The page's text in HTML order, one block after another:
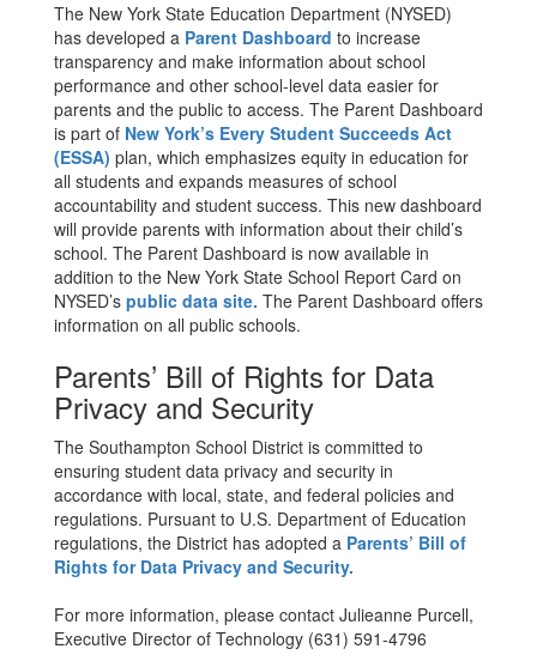
The New York State Education Department (NYSED)
has developed a Parent Dashboard to increase
transparency and make information about school
performance and other school-level data easier for
parents and the public to access. The Parent Dashboard
is part of New York’s Every Student Succeeds Act
(ESSA) plan, which emphasizes equity in education for
all students and expands measures of school
accountability and student success. This new dashboard
will provide parents with information about their child’s
school. The Parent Dashboard is now available in
addition to the New York State School Report Card on
NYSED’s public data site. The Parent Dashboard offers
information on all public schools.
Parents’ Bill of Rights for Data
Privacy and Security
The Southampton School District is committed to
ensuring student data privacy and security in
accordance with local, state, and federal policies and
regulations. Pursuant to U.S. Department of Education
regulations, the District has adopted a Parents’ Bill of
Rights for Data Privacy and Security.
For more information, please contact Julieanne Purcell,
Executive Director of Technology (631) 591-4796